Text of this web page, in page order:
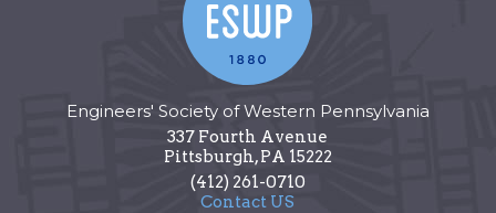
Engineers' Society of Western Pennsylvania
337 Fourth Avenue
Pittsburgh,PA 15222
(412) 261-0710
Contact US